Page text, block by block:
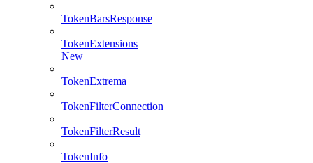
TokenBarsResponse
TokenExtensions
New
TokenExtrema
TokenFilterConnection
TokenFilterResult
TokenInfo